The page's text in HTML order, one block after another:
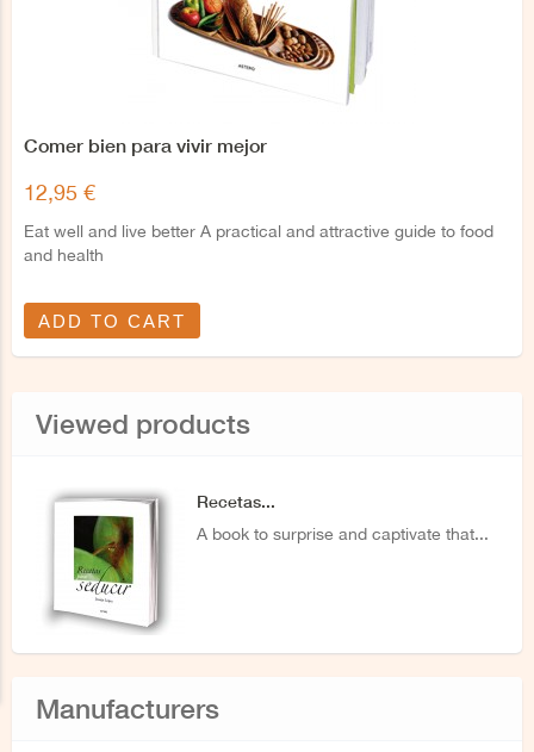
Comer bien para vivir mejor
12,95 €
Eat well and live better A practical and attractive guide to food
and health
ADD TO CART
Viewed products
Recetas...
A book to surprise and captivate that...
Manufacturers